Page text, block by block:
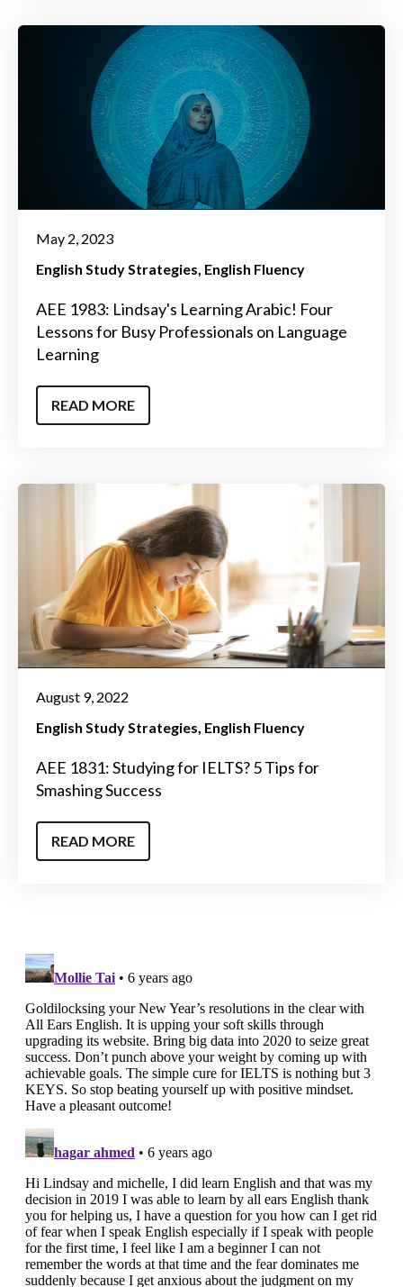
May 2, 2023
English Study Strategies English Fluency
AEE 1983: Lindsay's Learning Arabic! Four
Lessons for Busy Professionals on Language
Learning
READ MORE
August 9, 2022
English Study Strategies English Fluency
AEE 1831: Studying for IELTS? 5 Tips for
Smashing Success
READ MORE